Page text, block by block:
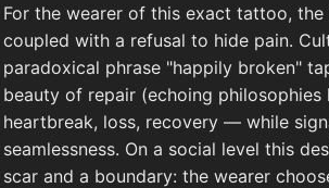
For the wearer of this exact tattoo,
coupled with a refusal to hide pain.
paradoxical phrase "happily broken"
beauty of repair (echoing
heartbreak, loss, recovery — while
seamlessness. On a social level this
scar and a boundary: the wearer